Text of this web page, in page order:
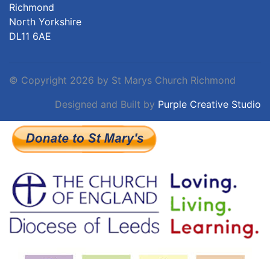
Richmond
North Yorkshire
DL11 6AE
© Copyright 2026 by St Marys Church Richmond
Designed and Built by Purple Creative Studio